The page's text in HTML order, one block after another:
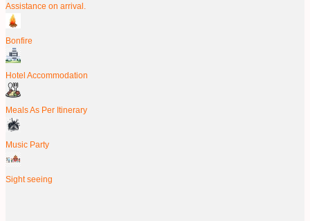
Assistance on arrival.
Bonfire
Hotel Accommodation
Meals As Per Itinerary
Music Party
Sight seeing